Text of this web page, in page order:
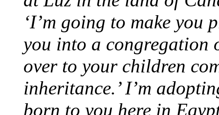
‘I’m going to make you
you into a
over to your children
inheritance.’ I’m
born to you here in